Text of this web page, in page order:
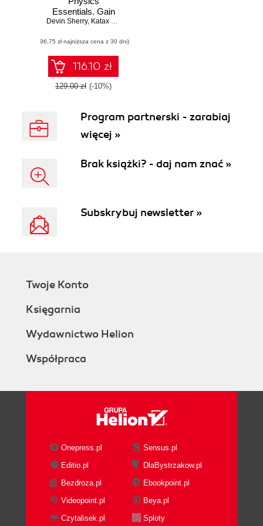
Essentials. Gain
practical
mathematical and
physics concepts
in order to design
and develop an
awesome game
Devin Sherry, Katax Emperore
(96,75 zł najniższa cena z 30 dni)
116.10 zł
129.00 zł (-10%)
Program partnerski - zarabiaj
więcej »
Brak książki? - daj nam znać »
Subskrybuj newsletter »
Twoje Konto
Księgarnia
Wydawnictwo Helion
Współpraca
Onepress.pl
Sensus.pl
Editio.pl
DlaBystrzakow.pl
Bezdroza.pl
Ebookpoint.pl
Videopoint.pl
Beya.pl
Czytalisek.pl
Sploty